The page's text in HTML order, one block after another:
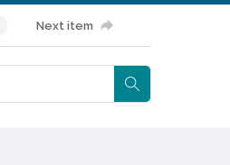
Next item